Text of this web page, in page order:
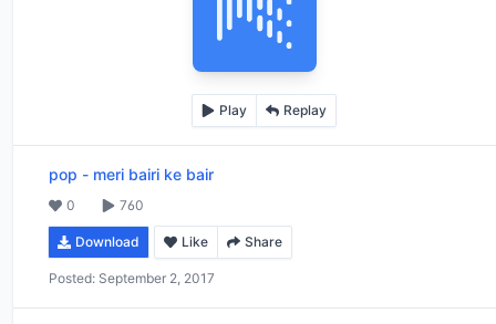
Play Replay
pop - meri bairi ke bair
0 760
Download Like Share
Posted: September 2, 2017